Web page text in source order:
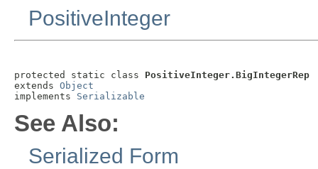
PositiveInteger
protected static class PositiveInteger.BigIntegerRep
extends Object
implements Serializable
See Also:
Serialized Form